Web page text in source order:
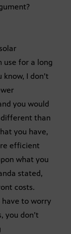
use for a long
I don’t
you would
different than
you have,
efficient
what you
stated,
costs.
have to worry
you don’t